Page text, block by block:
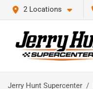
2 Locations
Jerry Hunt Supercenter